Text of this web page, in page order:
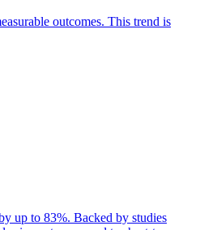
outcomes. This trend is
up to 83%. Backed by studies